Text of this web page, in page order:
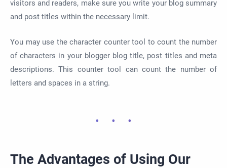
visitors and readers, make sure you write your blog summary
and post titles within the necessary limit.
You may use the character counter tool to count the number
of characters in your blogger blog title, post titles and meta
descriptions. This counter tool can count the number of
letters and spaces in a string.
The Advantages of Using Our